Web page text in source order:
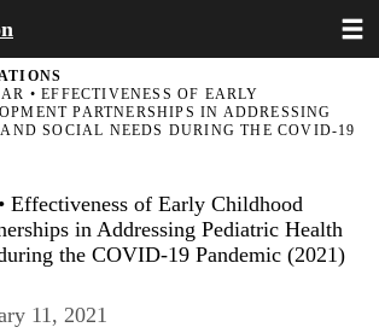
• EFFECTIVENESS OF EARLY
PARTNERSHIPS IN ADDRESSING
SOCIAL NEEDS DURING THE COVID-19
Effectiveness of Early Childhood
in Addressing Pediatric Health
the COVID-19 Pandemic (2021)
11, 2021